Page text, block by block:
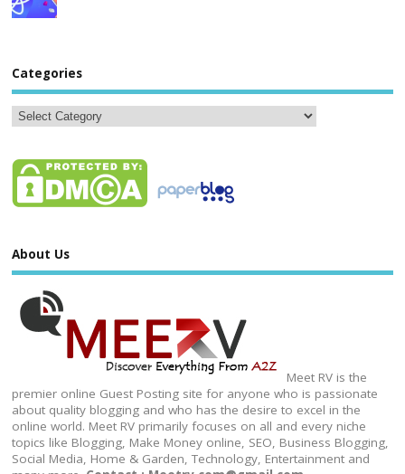
Categories
About Us
Meet RV is the
premier online Guest Posting site for anyone who is passionate
about quality blogging and who has the desire to excel in the
online world. Meet RV primarily focuses on all and every niche
topics like Blogging, Make Money online, SEO, Business Blogging,
Social Media, Home & Garden, Technology, Entertainment and